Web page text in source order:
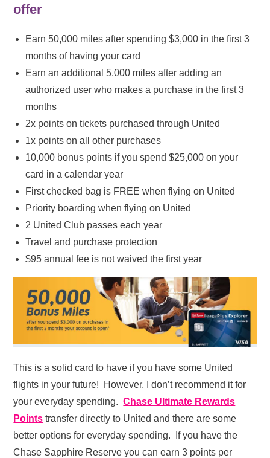
offer
Earn 50,000 miles after spending $3,000 in the first 3
months of having your card
Earn an additional 5,000 miles after adding an
authorized user who makes a purchase in the first 3
months
2x points on tickets purchased through United
1x points on all other purchases
10,000 bonus points if you spend $25,000 on your
card in a calendar year
First checked bag is FREE when flying on United
Priority boarding when flying on United
2 United Club passes each year
Travel and purchase protection
$95 annual fee is not waived the first year
This is a solid card to have if you have some United
flights in your future! However, I don’t recommend it for
your everyday spending.Chase Ultimate Rewards
Points transfer directly to United and there are some
better options for everyday spending. If you have the
Chase Sapphire Reserve you can earn 3 points per